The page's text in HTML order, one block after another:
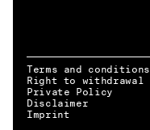
EN → DE
Terms and conditions
Right to withdrawal
Private Policy
Disclaimer
Imprint